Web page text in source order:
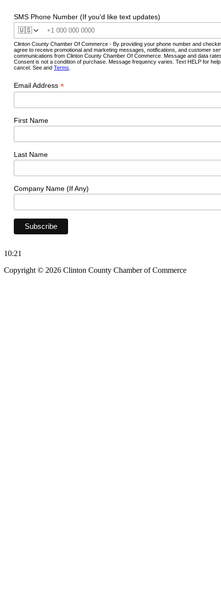
SMS Phone Number (If you'd like text updates)
🇺🇸
Clinton County Chamber Of Commerce - By providing your phone number and
agree to receive promotional and marketing messages, notifications, and customer
communications from Clinton County Chamber Of Commerce. Message and data
Consent is not a condition of purchase. Message frequency varies. Text HELP for
cancel. See and Terms
Email Address *
First Name
Last Name
Company Name (If Any)
10:21
Copyright © 2026 Clinton County Chamber of Commerce